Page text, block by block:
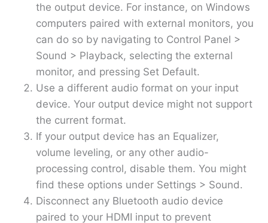
the output device. For instance, on Windows
computers paired with external monitors, you
can do so by navigating to Control Panel >
Sound > Playback, selecting the external
monitor, and pressing Set Default.
Use a different audio format on your input
device. Your output device might not support
the current format.
If your output device has an Equalizer,
volume leveling, or any other audio-
processing control, disable them. You might
find these options under Settings > Sound.
Disconnect any Bluetooth audio device
paired to your HDMI input to prevent